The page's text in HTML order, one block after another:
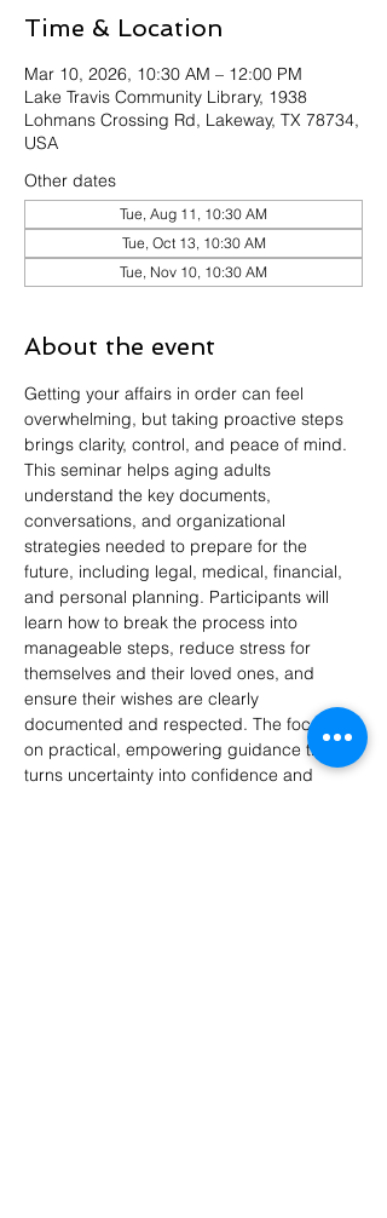
Time & Location
Mar 10, 2026, 10:30 AM – 12:00 PM
Lake Travis Community Library, 1938
Lohmans Crossing Rd, Lakeway, TX 78734,
USA
Other dates
Tue, Aug 11, 10:30 AM
Tue, Oct 13, 10:30 AM
Tue, Nov 10, 10:30 AM
About the event
Getting your affairs in order can feel
overwhelming, but taking proactive steps
brings clarity, control, and peace of mind.
This seminar helps aging adults
understand the key documents,
conversations, and organizational
strategies needed to prepare for the
future, including legal, medical, financial,
and personal planning. Participants will
learn how to break the process into
manageable steps, reduce stress for
themselves and their loved ones, and
ensure their wishes are clearly
documented and respected. The focus is
on practical, empowering guidance that
turns uncertainty into confidence and